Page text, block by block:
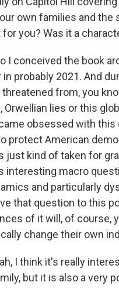
own families and the
you? Was it a
I conceived the book
in probably 2021. And
from, you
Orwellian lies or this
obsessed with
protect American
just kind of taken for
interesting macro
and particularly
that question to this
of it will, of course,
change their own
I think it's really
but it is also a very